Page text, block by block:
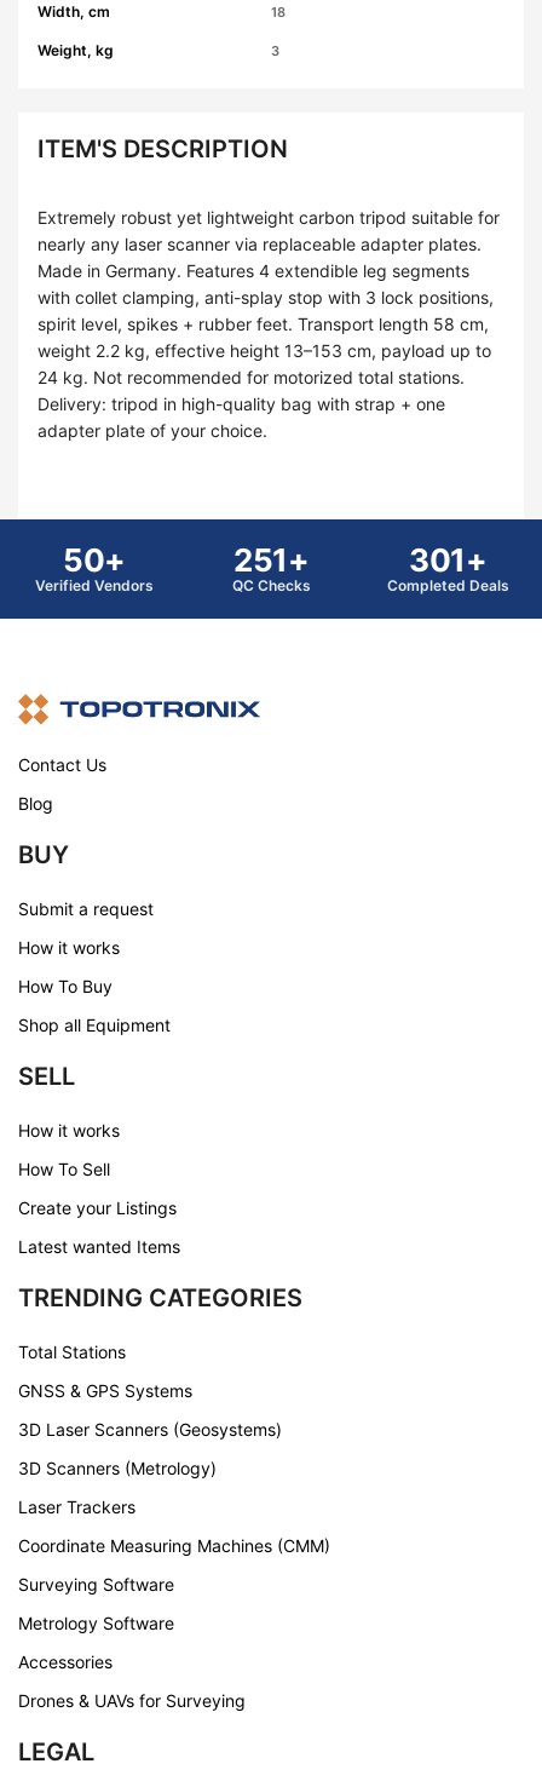
Width, cm 18
Weight, kg 3
ITEM'S DESCRIPTION
Extremely robust yet lightweight carbon tripod suitable for
nearly any laser scanner via replaceable adapter plates.
Made in Germany. Features 4 extendible leg segments
with collet clamping, anti-splay stop with 3 lock positions,
spirit level, spikes + rubber feet. Transport length 58 cm,
weight 2.2 kg, effective height 13–153 cm, payload up to
24 kg. Not recommended for motorized total stations.
Delivery: tripod in high-quality bag with strap + one
adapter plate of your choice.
50+
Verified Vendors
251+
QC Checks
301+
Completed Deals
Contact Us
Blog
BUY
Submit a request
How it works
How To Buy
Shop all Equipment
SELL
How it works
How To Sell
Create your Listings
Latest wanted Items
TRENDING CATEGORIES
Total Stations
GNSS & GPS Systems
3D Laser Scanners (Geosystems)
3D Scanners (Metrology)
Laser Trackers
Coordinate Measuring Machines (CMM)
Surveying Software
Metrology Software
Accessories
Drones & UAVs for Surveying
LEGAL